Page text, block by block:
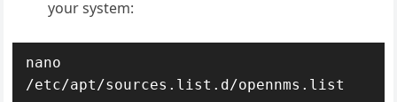
your system:
nano
/etc/apt/sources.list.d/opennms.list